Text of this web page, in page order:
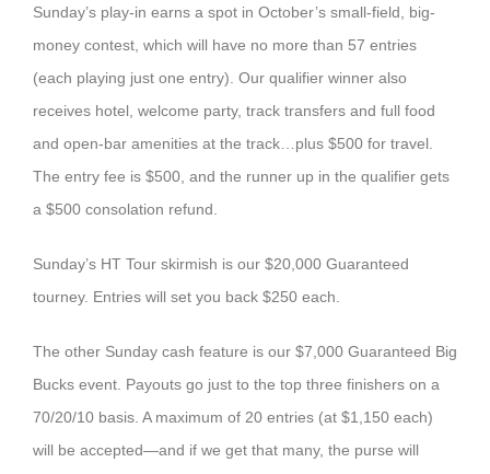
Sunday’s play-in earns a spot in October’s small-field, big-
money contest, which will have no more than 57 entries
(each playing just one entry). Our qualifier winner also
receives hotel, welcome party, track transfers and full food
and open-bar amenities at the track…plus $500 for travel.
The entry fee is $500, and the runner up in the qualifier gets
a $500 consolation refund.
Sunday’s HT Tour skirmish is our $20,000 Guaranteed
tourney. Entries will set you back $250 each.
The other Sunday cash feature is our $7,000 Guaranteed Big
Bucks event. Payouts go just to the top three finishers on a
70/20/10 basis. A maximum of 20 entries (at $1,150 each)
will be accepted—and if we get that many, the purse will